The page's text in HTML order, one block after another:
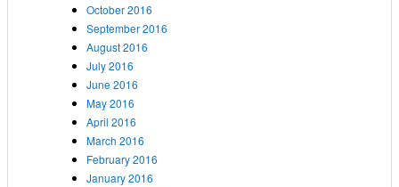
October 2016
September 2016
August 2016
July 2016
June 2016
May 2016
April 2016
March 2016
February 2016
January 2016